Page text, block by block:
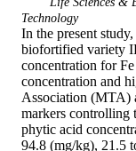
Technology
In the present
biofortified variety
concentration for
concentration and
Association (MTA)
markers controlling
phytic acid
94.8 (mg/kg), 21.5